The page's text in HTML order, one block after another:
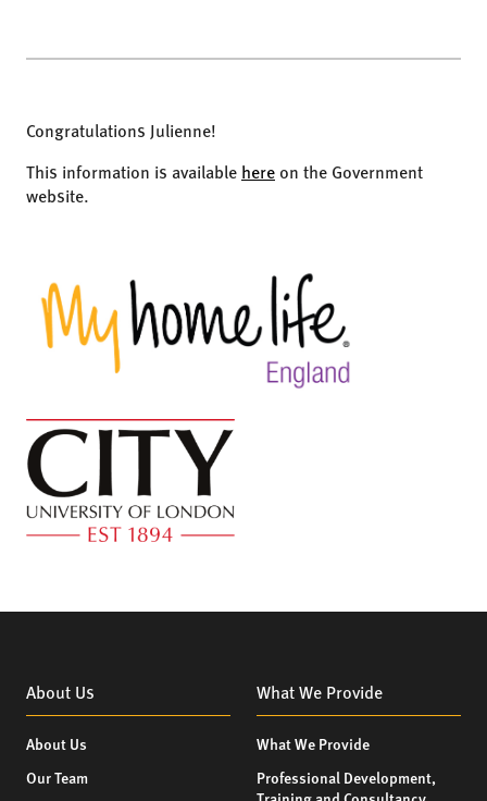
Congratulations Julienne!
This information is available here on the Government
website.
About Us
About Us
Our Team
What We Provide
What We Provide
Professional Development,